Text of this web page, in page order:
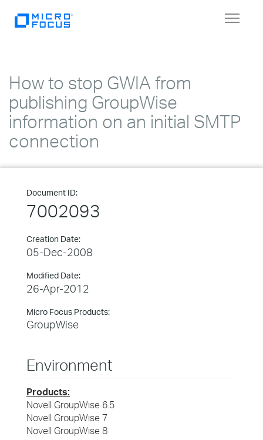
Toggle
How to stop GWIA from
publishing GroupWise
information on an initial SMTP
connection
Document ID:
7002093
Creation Date:
05-Dec-2008
Modified Date:
26-Apr-2012
Micro Focus Products:
GroupWise
Environment
Products:
Novell GroupWise 6.5
Novell GroupWise 7
Novell GroupWise 8